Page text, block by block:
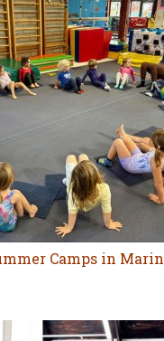
Camps in Marin